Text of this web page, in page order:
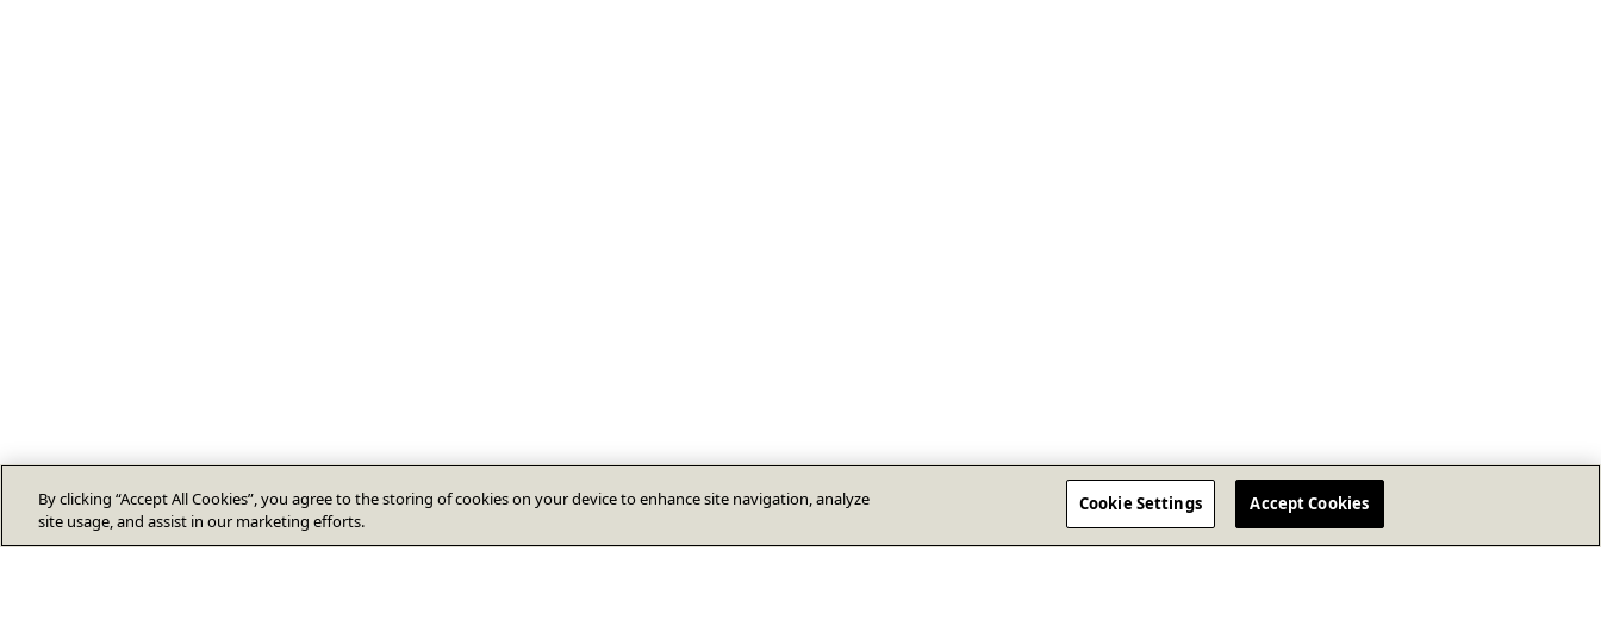
By clicking “Accept All Cookies”, you agree to the storing of cookies on your device to enhance site navigation, analyze
site usage, and assist in our marketing efforts.
Cookie Settings Accept Cookies